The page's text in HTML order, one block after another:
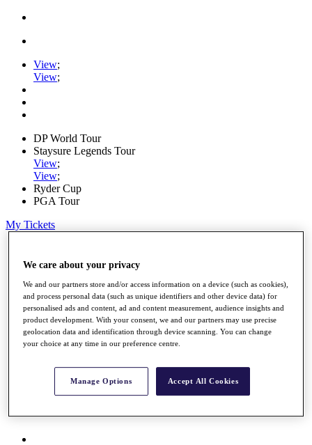
View;
View;
DP World Tour
Staysure Legends Tour
View;
View;
Ryder Cup
PGA Tour
My Tickets
Schedule
Road to Mallorca
News
Watch
Players
Stats
About HotelPlanner
Destinations
Schedule
Rolex Grand Final
We care about your privacy
We and our partners store and/or access information on a device (such as cookies),
and process personal data (such as unique identifiers and other device data) for
personalised ads and content, ad and content measurement, audience insights and
product development. With your consent, we and our partners may use precise
geolocation data and identification through device scanning. You can change
your choice at any time in our preference centre.
Manage Options Accept All Cookies